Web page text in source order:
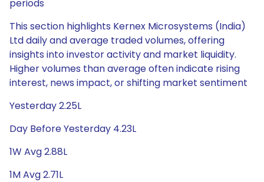
periods
This section highlights Kernex Microsystems (India)
Ltd daily and average traded volumes, offering
insights into investor activity and market liquidity.
Higher volumes than average often indicate rising
interest, news impact, or shifting market sentiment
Yesterday 2.25L
Day Before Yesterday 4.23L
1W Avg 2.88L
1M Avg 2.71L